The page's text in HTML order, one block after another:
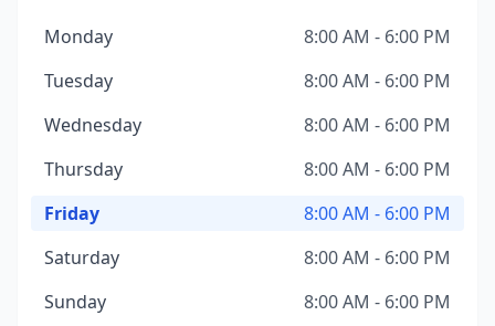
Monday
8:00 AM - 6:00 PM
Tuesday
8:00 AM - 6:00 PM
Wednesday
8:00 AM - 6:00 PM
Thursday
8:00 AM - 6:00 PM
Friday
8:00 AM - 6:00 PM
Saturday
8:00 AM - 6:00 PM
Sunday
8:00 AM - 6:00 PM